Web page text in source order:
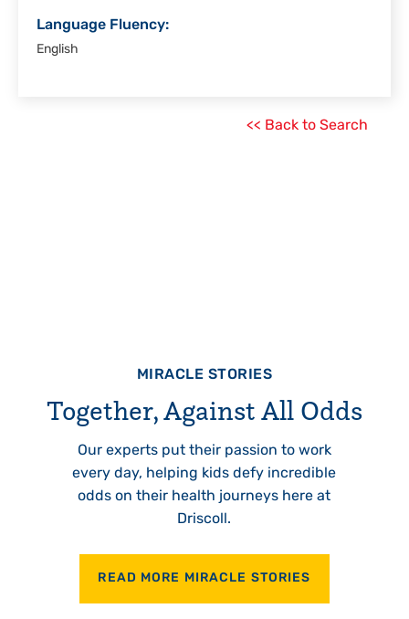
Language Fluency:
English
<< Back to Search
MIRACLE STORIES
Together, Against All Odds
Our experts put their passion to work
every day, helping kids defy incredible
odds on their health journeys here at
Driscoll.
READ MORE MIRACLE STORIES